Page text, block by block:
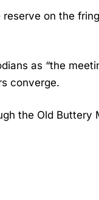
on the
as “the
converge.
the Old